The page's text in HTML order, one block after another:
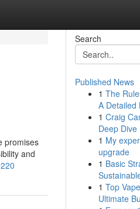
promises
and
Search
Published News
1 The
A Detailed
1 Craig
Deep Dive
1 My
upgrade
1 Basic
1 Top
Ultimate